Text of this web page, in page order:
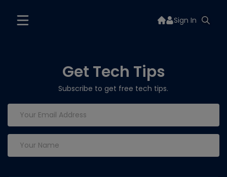
Sign In
Get Tech Tips
Subscribe to get free tech tips.